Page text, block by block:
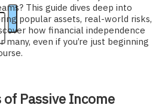
This guide dives deep into
popular assets, real-world risks,
how financial independence
even if you’re just beginning
Passive Income